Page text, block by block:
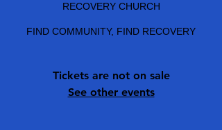
RECOVERY CHURCH
FIND COMMUNITY, FIND RECOVERY
Tickets are not on sale
See other events